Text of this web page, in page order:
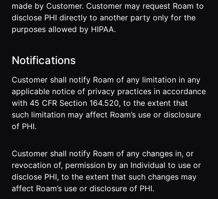
made by Customer. Customer may request Roam to
disclose PHI directly to another party only for the
purposes allowed by HIPAA.
Notifications
Customer shall notify Roam of any limitation in any
applicable notice of privacy practices in accordance
with 45 CFR Section 164.520, to the extent that
such limitation may affect Roam’s use or disclosure
of PHI.
Customer shall notify Roam of any changes in, or
revocation of, permission by an Individual to use or
disclose PHI, to the extent that such changes may
affect Roam’s use or disclosure of PHI.